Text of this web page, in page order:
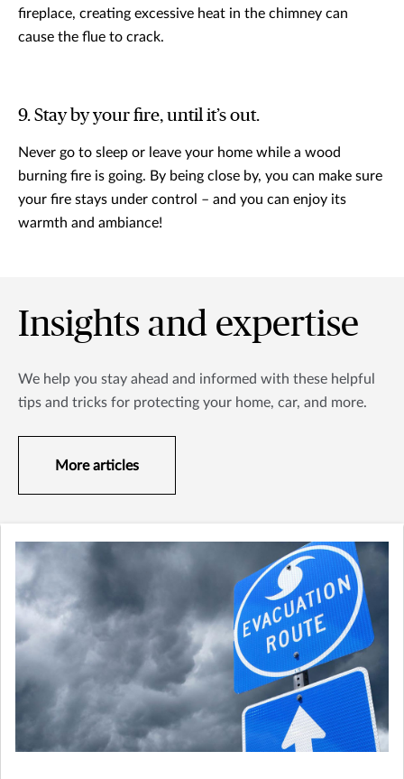
fireplace, creating excessive heat in the chimney can
cause the flue to crack.
9. Stay by your fire, until it’s out.
Never go to sleep or leave your home while a wood
burning fire is going. By being close by, you can make sure
your fire stays under control – and you can enjoy its
warmth and ambiance!
Insights and expertise
We help you stay ahead and informed with these helpful
tips and tricks for protecting your home, car, and more.
More articles